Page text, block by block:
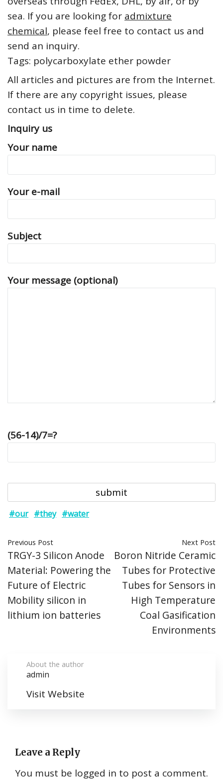
sea. If you are looking for admixture
chemical, please feel free to contact us and
send an inquiry.
Tags: polycarboxylate ether powder
All articles and pictures are from the Internet.
If there are any copyright issues, please
contact us in time to delete.
Inquiry us
Your name
Your e-mail
Subject
Your message (optional)
(56-14)/7=?
#our #they #water
Previous Post
TRGY-3 Silicon Anode
Material: Powering the
Future of Electric
Mobility silicon in
lithium ion batteries
Next Post
Boron Nitride Ceramic
Tubes for Protective
Tubes for Sensors in
High Temperature
Coal Gasification
Environments
About the author
admin
Visit Website
Leave a Reply
You must be logged in to post a comment.